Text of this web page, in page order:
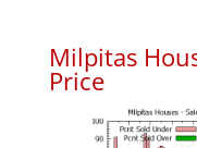
Milpitas
Price